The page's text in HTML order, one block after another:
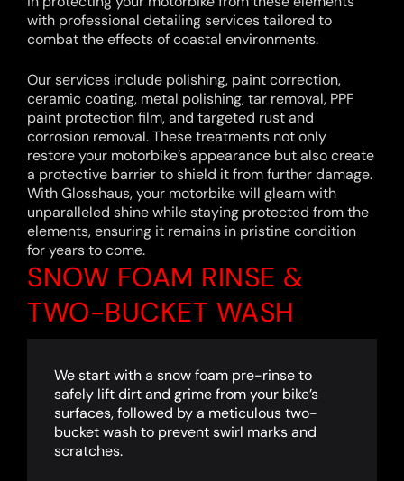
with professional detailing services tailored to
combat the effects of coastal environments.
Our services include polishing, paint correction,
ceramic coating, metal polishing, tar removal, PPF
paint protection film, and targeted rust and
corrosion removal. These treatments not only
restore your motorbike’s appearance but also create
a protective barrier to shield it from further damage.
With Glosshaus, your motorbike will gleam with
unparalleled shine while staying protected from the
elements, ensuring it remains in pristine condition
for years to come.
SNOW FOAM RINSE &
TWO-BUCKET WASH
We start with a snow foam pre-rinse to
safely lift dirt and grime from your bike’s
surfaces, followed by a meticulous two-
bucket wash to prevent swirl marks and
scratches.